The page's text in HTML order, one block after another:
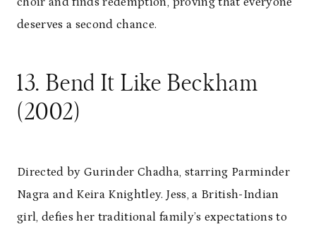
deserves a second chance.
13. Bend It Like Beckham
(2002)
Directed by Gurinder Chadha, starring Parminder
Nagra and Keira Knightley. Jess, a British-Indian
girl, defies her traditional family’s expectations to